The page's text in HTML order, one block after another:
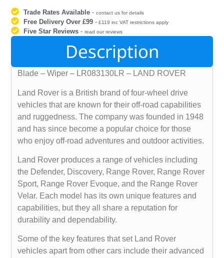
Trade Rates Available -contact us for details
Free Delivery Over £99 - £119 inc VAT restrictions apply
Five Star Reviews -read our reviews
Description
Blade – Wiper – LR083130LR – LAND ROVER
Land Rover is a British brand of four-wheel drive
vehicles that are known for their off-road capabilities
and ruggedness. The company was founded in 1948
and has since become a popular choice for those
who enjoy off-road adventures and outdoor activities.
Land Rover produces a range of vehicles including
the Defender, Discovery, Range Rover, Range Rover
Sport, Range Rover Evoque, and the Range Rover
Velar. Each model has its own unique features and
capabilities, but they all share a reputation for
durability and dependability.
Some of the key features that set Land Rover
vehicles apart from other cars include their advanced